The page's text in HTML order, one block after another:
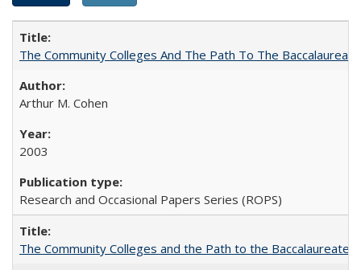
The Community Colleges And The Path To The Baccalaureate
Arthur M. Cohen
2003
Research and Occasional Papers Series (ROPS)
The Community Colleges and the Path to the Baccalaureate,